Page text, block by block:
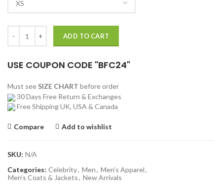
ADD TO CART
USE COUPON CODE "BFC24"
Must see SIZE CHART before order
30 Days Free Return & Exchanges
Free Shipping UK, USA & Canada
Compare Add to wishlist
SKU: N/A
Categories: Celebrity, Men, Men’s Apparel,
Men’s Coats & Jackets, New Arrivals